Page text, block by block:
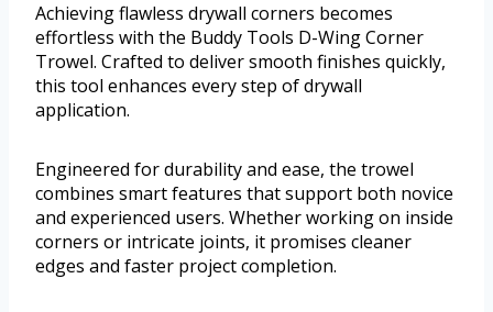
Achieving flawless drywall corners becomes
effortless with the Buddy Tools D-Wing Corner
Trowel. Crafted to deliver smooth finishes quickly,
this tool enhances every step of drywall
application.
Engineered for durability and ease, the trowel
combines smart features that support both novice
and experienced users. Whether working on inside
corners or intricate joints, it promises cleaner
edges and faster project completion.